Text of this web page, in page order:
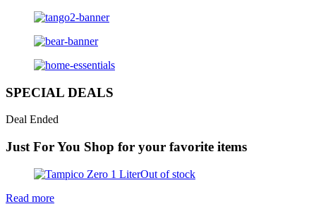
SPECIAL DEALS
Deal Ended
Just For You Shop for your favorite items
Out of stock
Read more